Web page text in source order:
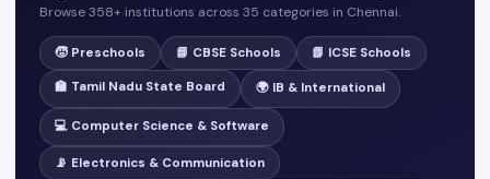
Browse 358+ institutions across 35 categories in Chennai.
🧒 Preschools 📘 CBSE Schools 📗 ICSE Schools
🏫 Tamil Nadu State Board 🌍 IB & International
💻 Computer Science & Software
📡 Electronics & Communication